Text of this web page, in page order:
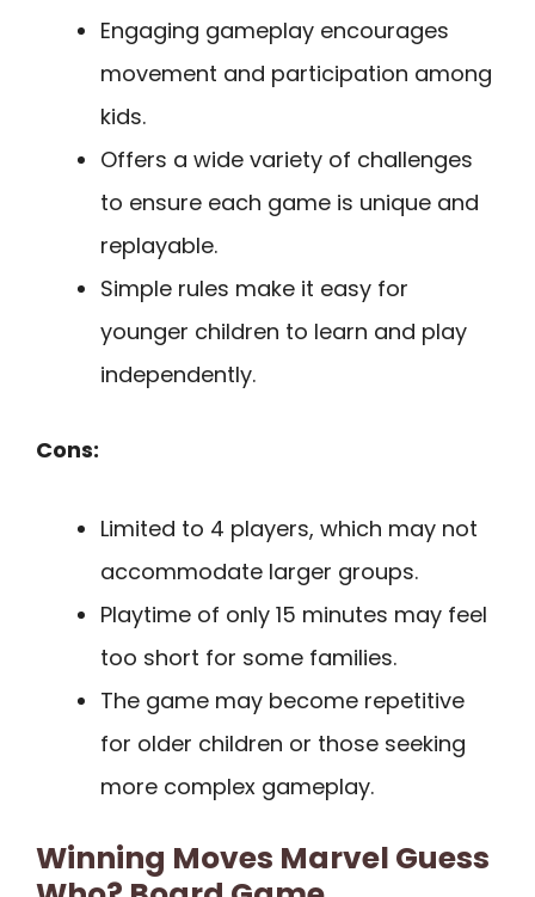
Engaging gameplay encourages
movement and participation among
kids.
Offers a wide variety of challenges
to ensure each game is unique and
replayable.
Simple rules make it easy for
younger children to learn and play
independently.
Cons:
Limited to 4 players, which may not
accommodate larger groups.
Playtime of only 15 minutes may feel
too short for some families.
The game may become repetitive
for older children or those seeking
more complex gameplay.
Winning Moves Marvel Guess